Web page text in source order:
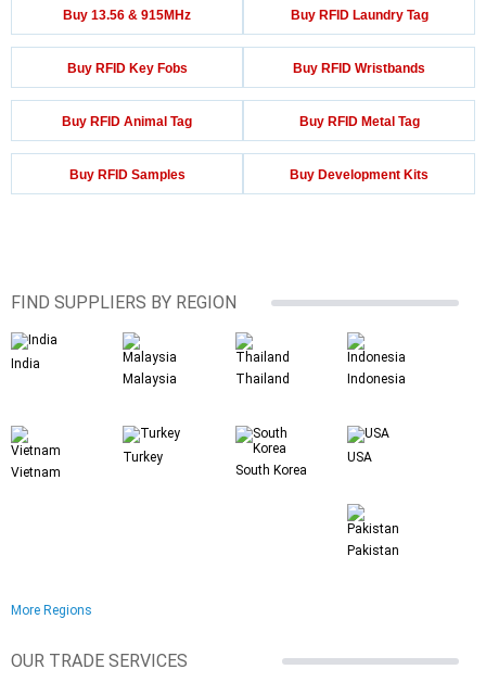
Buy 13.56 & 915MHz Buy RFID Laundry Tag
Buy RFID Key Fobs Buy RFID Wristbands
Buy RFID Animal Tag Buy RFID Metal Tag
Buy RFID Samples Buy Development Kits
FIND SUPPLIERS BY REGION
India
Malaysia
Thailand Indonesia
Vietnam
Turkey
South Korea
USA
Pakistan
More Regions
OUR TRADE SERVICES